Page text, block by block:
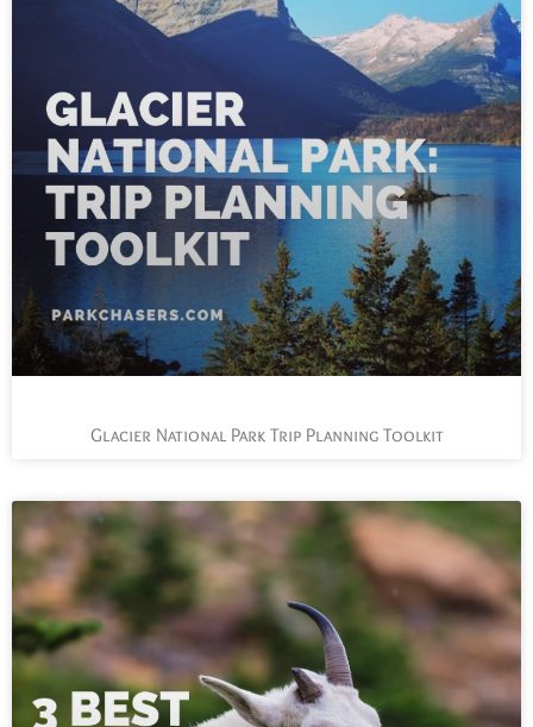
Glacier National Park Trip Planning Toolkit